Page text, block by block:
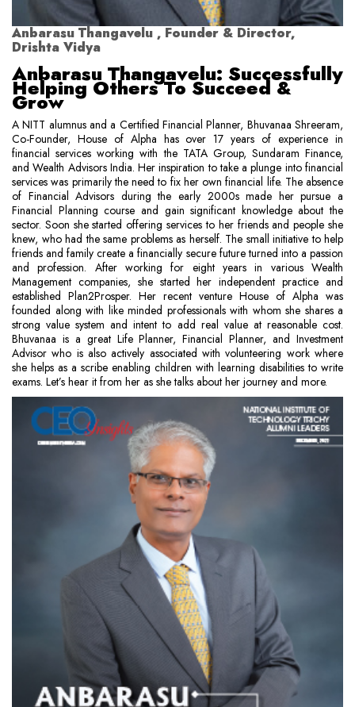
Anbarasu Thangavelu , Founder & Director,
Drishta Vidya
Anbarasu Thangavelu: Successfully
Helping Others To Succeed &
Grow
A NITT alumnus and a Certified Financial Planner, Bhuvanaa Shreeram,
Co-Founder, House of Alpha has over 17 years of experience in
financial services working with the TATA Group, Sundaram Finance,
and Wealth Advisors India. Her inspiration to take a plunge into financial
services was primarily the need to fix her own financial life. The absence
of Financial Advisors during the early 2000s made her pursue a
Financial Planning course and gain significant knowledge about the
sector. Soon she started offering services to her friends and people she
knew, who had the same problems as herself. The small initiative to help
friends and family create a financially secure future turned into a passion
and profession. After working for eight years in various Wealth
Management companies, she started her independent practice and
established Plan2Prosper. Her recent venture House of Alpha was
founded along with like minded professionals with whom she shares a
strong value system and intent to add real value at reasonable cost.
Bhuvanaa is a great Life Planner, Financial Planner, and Investment
Advisor who is also actively associated with volunteering work where
she helps as a scribe enabling children with learning disabilities to write
exams. Let’s hear it from her as she talks about her journey and more.